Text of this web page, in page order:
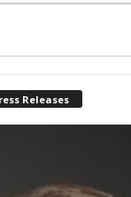
Releases